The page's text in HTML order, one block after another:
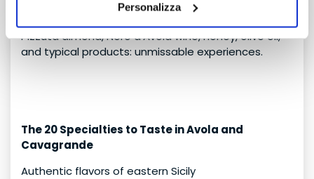
Personalizza
Pizzuta almond, Nero d’Avola wine, honey, olive oil,
and typical products: unmissable experiences.
The 20 Specialties to Taste in Avola and
Cavagrande
Authentic flavors of eastern Sicily